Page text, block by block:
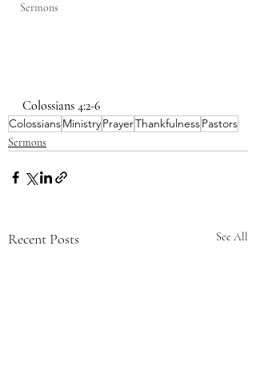
Sermons
Colossians 4:2-6
ColossiansMinistryPrayerThankfulnessPastors
Sermons
Recent Posts See All